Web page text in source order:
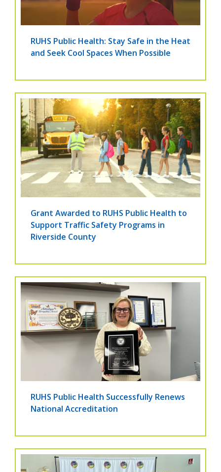
RUHS Public Health: Stay Safe in the Heat
and Seek Cool Spaces When Possible
Grant Awarded to RUHS Public Health to
Support Traffic Safety Programs in
Riverside County
RUHS Public Health Successfully Renews
National Accreditation